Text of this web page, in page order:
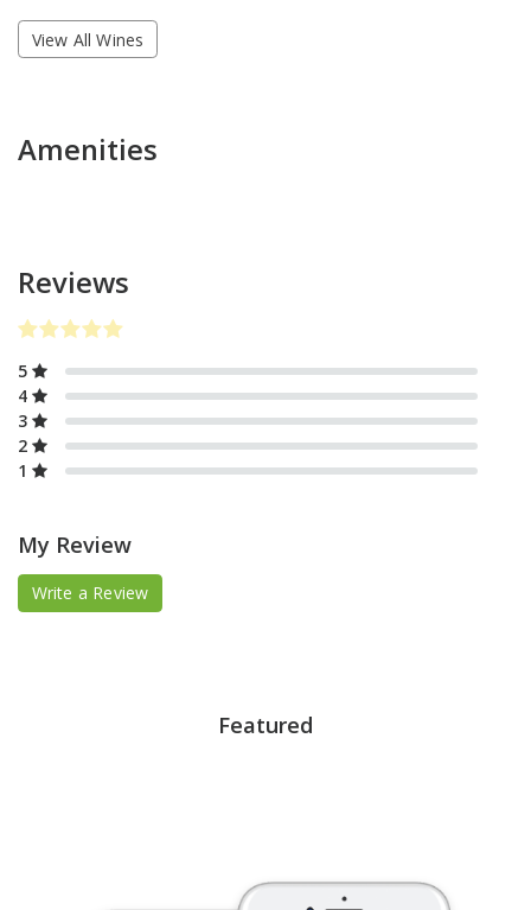
View All Wines
Amenities
Reviews
5
4
3
2
1
My Review
Write a Review
Featured